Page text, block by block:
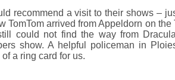
recommend a visit to their shows –
TomTom arrived from Appeldorn on
could not find the way from
show. A helpful policeman in
of a ring card for us.